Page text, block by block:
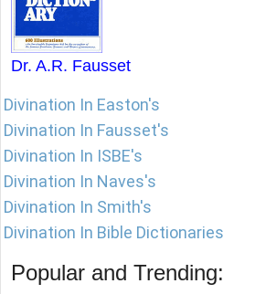
Dr. A.R. Fausset
Divination In Easton's
Divination In Fausset's
Divination In ISBE's
Divination In Naves's
Divination In Smith's
Divination In Bible Dictionaries
Popular and Trending: